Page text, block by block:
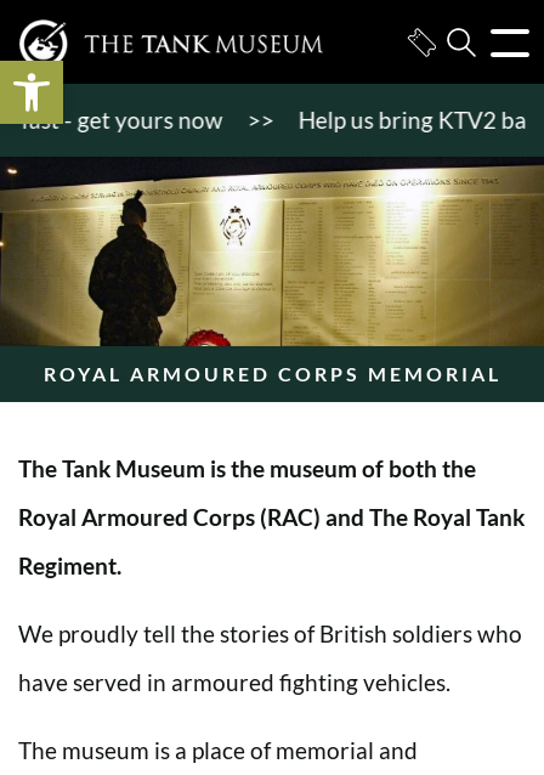
Open toolbar
- get yours now >> Help us bring KTV2 back to
ROYAL ARMOURED CORPS MEMORIAL
The Tank Museum is the museum of both the
Royal Armoured Corps (RAC) and The Royal Tank
Regiment.
We proudly tell the stories of British soldiers who
have served in armoured fighting vehicles.
The museum is a place of memorial and